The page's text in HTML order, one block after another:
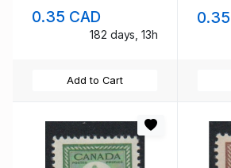
0.35 CAD
182 days, 13h
Add to Cart